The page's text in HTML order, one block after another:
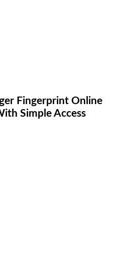
Fingerprint Online
Simple Access